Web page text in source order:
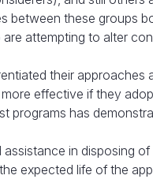
between these groups
attempting to alter
their approaches
effective if they
programs has
in disposing
expected life of the